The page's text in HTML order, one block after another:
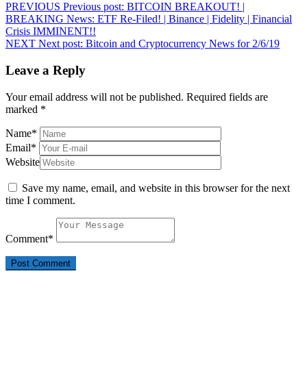
PREVIOUS Previous post: BITCOIN BREAKOUT! |
BREAKING News: ETF Re-Filed! | Binance | Fidelity | Financial
Crisis IMMINENT!!
NEXT Next post: Bitcoin and Cryptocurrency News for 2/6/19
Leave a Reply
Your email address will not be published. Required fields are
marked *
Name*
Email*
Website
Save my name, email, and website in this browser for the next
time I comment.
Comment*